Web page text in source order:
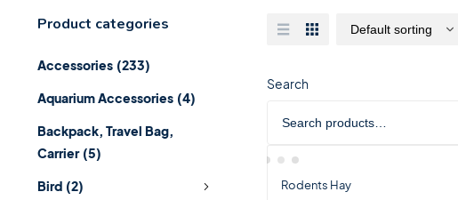
Product categories
Accessories (233)
Aquarium Accessories (4)
Backpack, Travel Bag,
Carrier (5)
Bird (2)
Search
Rodents Hay